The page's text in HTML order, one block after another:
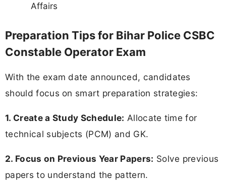
Affairs
Preparation Tips for Bihar Police CSBC
Constable Operator Exam
With the exam date announced, candidates
should focus on smart preparation strategies:
1. Create a Study Schedule: Allocate time for
technical subjects (PCM) and GK.
2. Focus on Previous Year Papers: Solve previous
papers to understand the pattern.